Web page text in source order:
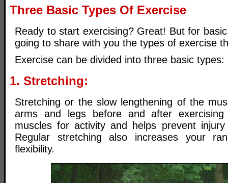
Three Basic Types Of Exercise
Ready to start exercising? Great! But for
going to share with you the types of exercise
Exercise can be divided into three basic types:
1. Stretching:
Stretching or the slow lengthening of the
arms and legs before and after
muscles for activity and helps prevent
Regular stretching also increases your
flexibility.